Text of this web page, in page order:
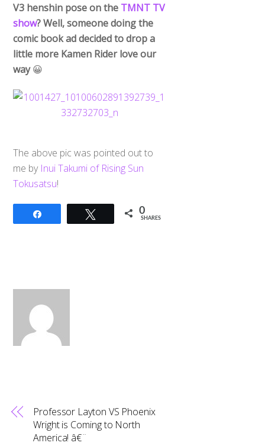
V3 henshin pose on the TMNT TV
show? Well, someone doing the
comic book ad decided to drop a
little more Kamen Rider love our
way😀
The above pic was pointed out to
me by Inui Takumi of Rising Sun
Tokusatsu!
Tweet 0
SHARES
Professor Layton VS Phoenix
Wright is Coming to North
America! â€¨